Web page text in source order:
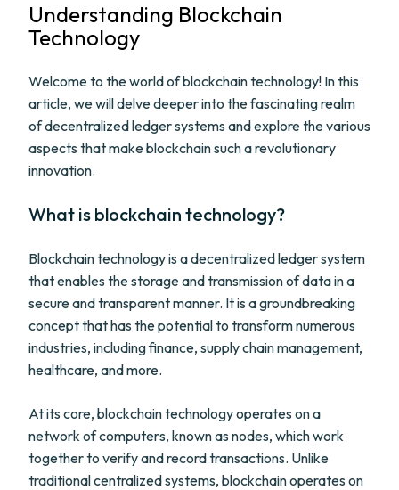
Understanding Blockchain
Technology
Welcome to the world of blockchain technology! In this
article, we will delve deeper into the fascinating realm
of decentralized ledger systems and explore the various
aspects that make blockchain such a revolutionary
innovation.
What is blockchain technology?
Blockchain technology is a decentralized ledger system
that enables the storage and transmission of data in a
secure and transparent manner. It is a groundbreaking
concept that has the potential to transform numerous
industries, including finance, supply chain management,
healthcare, and more.
At its core, blockchain technology operates on a
network of computers, known as nodes, which work
together to verify and record transactions. Unlike
traditional centralized systems, blockchain operates on